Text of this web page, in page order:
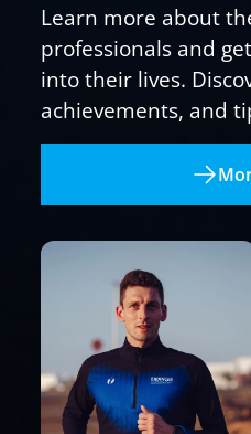
Learn more about
professionals and
into their lives.
achievements, and